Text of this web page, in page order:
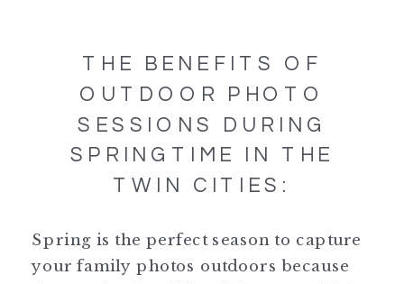
THE BENEFITS OF
OUTDOOR PHOTO
SESSIONS DURING
SPRINGTIME IN THE
TWIN CITIES:
Spring is the perfect season to capture
your family photos outdoors because